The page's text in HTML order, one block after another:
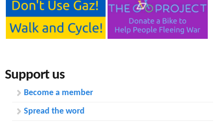
Support us
Become a member
Spread the word